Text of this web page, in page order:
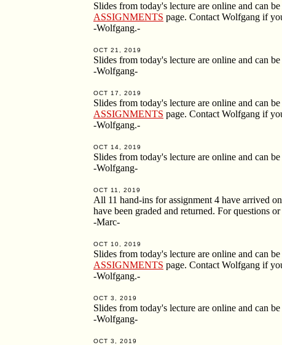
Slides from today's lecture are online and can
ASSIGNMENTS page. Contact Wolfgang if
-Wolfgang.-
OCT 21, 2019
Slides from today's lecture are online and can
-Wolfgang-
OCT 17, 2019
Slides from today's lecture are online and can
ASSIGNMENTS page. Contact Wolfgang if
-Wolfgang.-
OCT 14, 2019
Slides from today's lecture are online and can
-Wolfgang-
OCT 11, 2019
All 11 hand-ins for assignment 4 have arrived
have been graded and returned. For questions
-Marc-
OCT 10, 2019
Slides from today's lecture are online and can
ASSIGNMENTS page. Contact Wolfgang if
-Wolfgang.-
OCT 3, 2019
Slides from today's lecture are online and can
-Wolfgang-
OCT 3, 2019